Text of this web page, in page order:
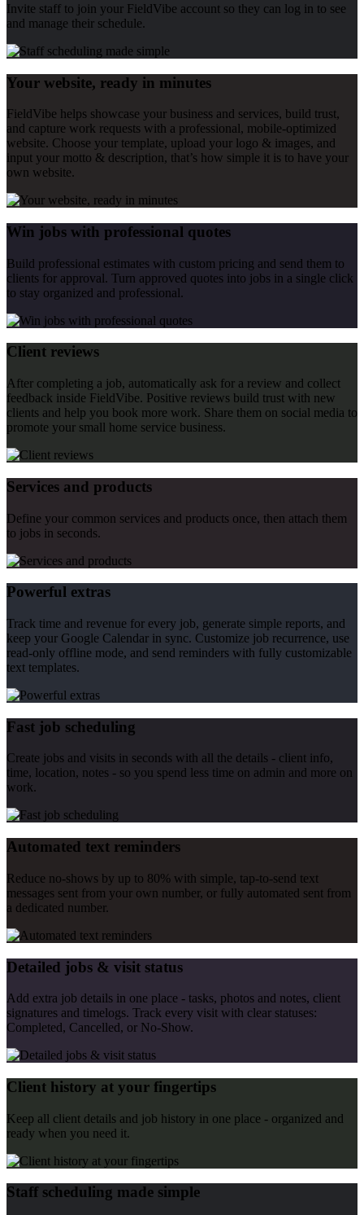
Invite staff to join your FieldVibe account so they can log in to see
and manage their schedule.
Your website, ready in minutes
FieldVibe helps showcase your business and services, build trust,
and capture work requests with a professional, mobile-optimized
website. Choose your template, upload your logo & images, and
input your motto & description, that’s how simple it is to have your
own website.
Win jobs with professional quotes
Build professional estimates with custom pricing and send them to
clients for approval. Turn approved quotes into jobs in a single click
to stay organized and professional.
Client reviews
After completing a job, automatically ask for a review and collect
feedback inside FieldVibe. Positive reviews build trust with new
clients and help you book more work. Share them on social media to
promote your small home service business.
Services and products
Define your common services and products once, then attach them
to jobs in seconds.
Powerful extras
Track time and revenue for every job, generate simple reports, and
keep your Google Calendar in sync. Customize job recurrence, use
read-only offline mode, and send reminders with fully customizable
text templates.
Fast job scheduling
Create jobs and visits in seconds with all the details - client info,
time, location, notes - so you spend less time on admin and more on
work.
Automated text reminders
Reduce no-shows by up to 80% with simple, tap-to-send text
messages sent from your own number, or fully automated sent from
a dedicated number.
Detailed jobs & visit status
Add extra job details in one place - tasks, photos and notes, client
signatures and timelogs. Track every visit with clear statuses:
Completed, Cancelled, or No-Show.
Client history at your fingertips
Keep all client details and job history in one place - organized and
ready when you need it.
Staff scheduling made simple